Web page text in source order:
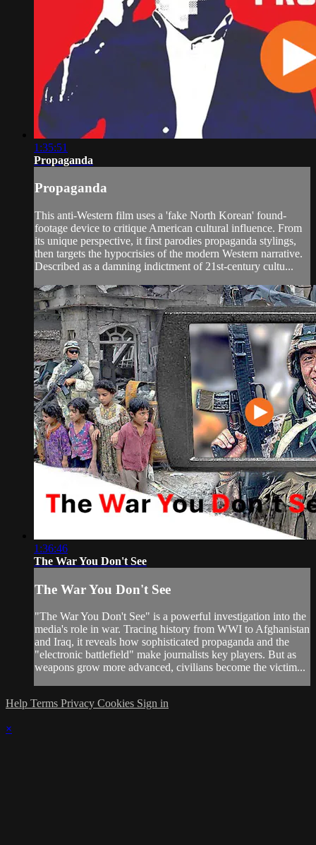
1:35:51
Propaganda
Propaganda
This anti-Western film uses a 'fake North Korean' found-
footage device to critique American cultural influence. From
its unique perspective, it first parodies propaganda stylings,
then targets the hypocrisies of the modern Western narrative.
Described as a damning indictment of 21st-century cultu...
1:36:46
The War You Don't See
The War You Don't See
"The War You Don't See" is a powerful investigation into the
media's role in war. Tracing history from WWI to Afghanistan
and Iraq, it reveals how sophisticated propaganda and the
"electronic battlefield" make journalists key players. But as
weapons grow more advanced, civilians become the victim...
Help Terms Privacy Cookies Sign in
×